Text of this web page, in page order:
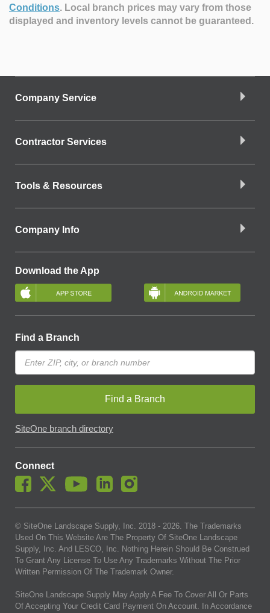
Conditions. Local branch prices may vary from those
displayed and inventory levels cannot be guaranteed.
Company Service
Contractor Services
Tools & Resources
Company Info
Download the App
Find a Branch
Find a Branch
SiteOne branch directory
Connect
© SiteOne Landscape Supply, Inc. 2018 - 2026. The Trademarks
Used On This Website Are The Property Of SiteOne Landscape
Supply, Inc. And LESCO, Inc. Nothing Herein Should Be Construed
To Grant Any License To Use Any Trademarks Without The Prior
Written Permission Of The Trademark Owner.
SiteOne Landscape Supply May Apply A Fee To Cover All Or Parts
Of Accepting Your Credit Card Payment On Account. In Accordance